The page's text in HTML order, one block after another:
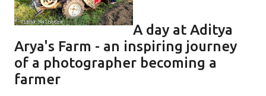
A day at Aditya
Arya's Farm - an inspiring journey
of a photographer becoming a
farmer